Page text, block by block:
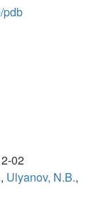
pdb
02
, Ulyanov, N.B.,